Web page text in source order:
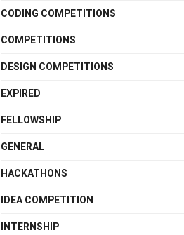
CODING COMPETITIONS
COMPETITIONS
DESIGN COMPETITIONS
EXPIRED
FELLOWSHIP
GENERAL
HACKATHONS
IDEA COMPETITION
INTERNSHIP